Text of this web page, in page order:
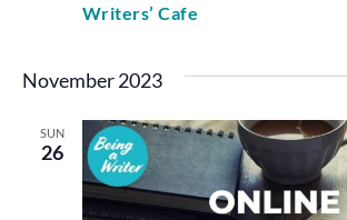
Writers’ Cafe
November 2023
SUN
26